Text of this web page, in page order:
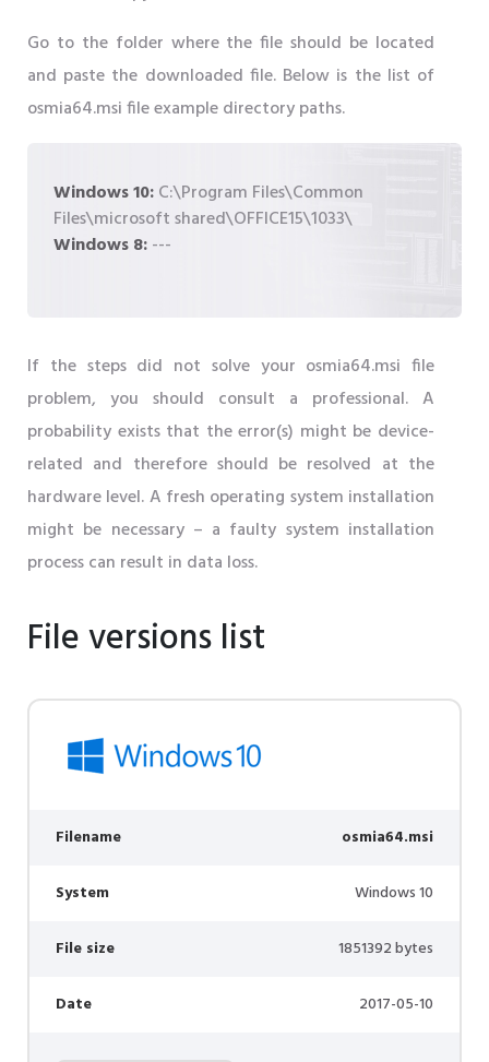
Go to the folder where the file should be located
and paste the downloaded file. Below is the list of
osmia64.msi file example directory paths.
Windows 10:C:\Program Files\Common
Files\microsoft shared\OFFICE15\1033\
Windows 8:---
If the steps did not solve your osmia64.msi file
problem, you should consult a professional. A
probability exists that the error(s) might be device-
related and therefore should be resolved at the
hardware level. A fresh operating system installation
might be necessary – a faulty system installation
process can result in data loss.
File versions list
Filename osmia64.msi
System Windows 10
File size 1851392 bytes
Date 2017-05-10